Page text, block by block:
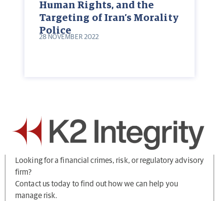
Human Rights, and the
Targeting of Iran’s Morality
Police
28 NOVEMBER 2022
Looking for a financial crimes, risk, or regulatory advisory
firm?
Contact us today to find out how we can help you
manage risk.